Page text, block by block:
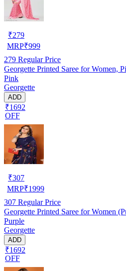
₹279
MRP₹999
279 Regular Price
Georgette Printed Saree for Women,
Pink
Georgette
ADD
₹1692
OFF
₹307
MRP₹1999
307 Regular Price
Georgette Printed Saree for Women
Purple
Georgette
ADD
₹1692
OFF